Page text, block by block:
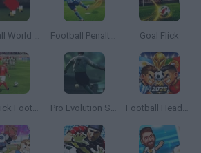
A Small World Cup Football Penalty 2026 Goal Flick
Free Kick Football: 3D Soccer Pro Evolution Soccer 2 Football Heads 2026